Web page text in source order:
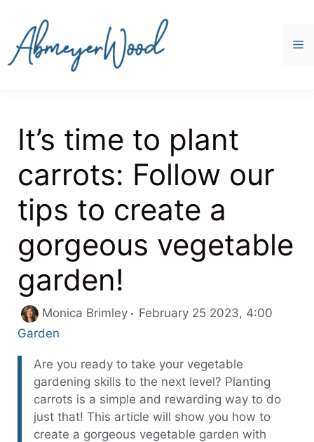
content
It’s time to plant
carrots: Follow our
tips to create a
gorgeous vegetable
garden!
Monica Brimley February 25 2023, 4:00
Garden
Are you ready to take your vegetable
gardening skills to the next level? Planting
carrots is a simple and rewarding way to do
just that! This article will show you how to
create a gorgeous vegetable garden with